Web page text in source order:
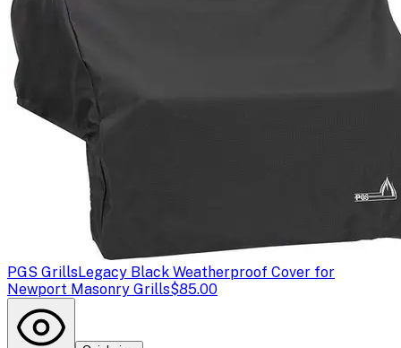
PGS GrillsLegacy Black Weatherproof Cover for
Newport Masonry Grills$85.00